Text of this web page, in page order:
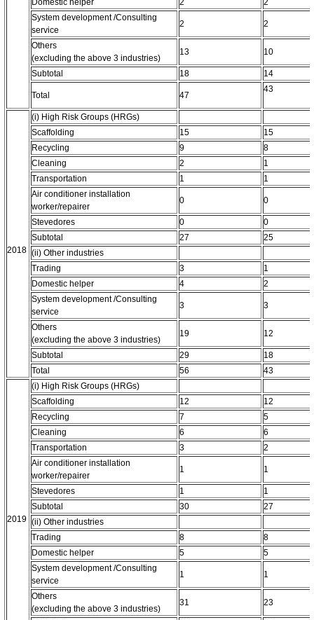
Domestic helper 2
2
System development /Consulting
service
2 2
Others
(excluding the above 3 industries)
13 10
Subtotal 18 14
Total 47
43
2018
(i) High Risk Groups (HRGs)
Scaffolding
15
15
Recycling
9
8
Cleaning
2
1
Transportation
1
1
Air conditioner installation
worker/repairer
0 0
Stevedores 0
0
Subtotal
27
25
(ii) Other industries
Trading
3
1
Domestic helper
4
2
System development /Consulting
service
3 3
Others
(excluding the above 3 industries)
19 12
Subtotal 29
18
Total
56 43
2019
(i) High Risk Groups (HRGs)
Scaffolding
12
12
Recycling
7
5
Cleaning
6
6
Transportation
3
2
Air conditioner installation
worker/repairer
1 1
Stevedores 1
1
Subtotal
30
27
(ii) Other industries
Trading
8
8
Domestic helper
5
5
System development /Consulting
service
1 1
Others
(excluding the above 3 industries)
31 23